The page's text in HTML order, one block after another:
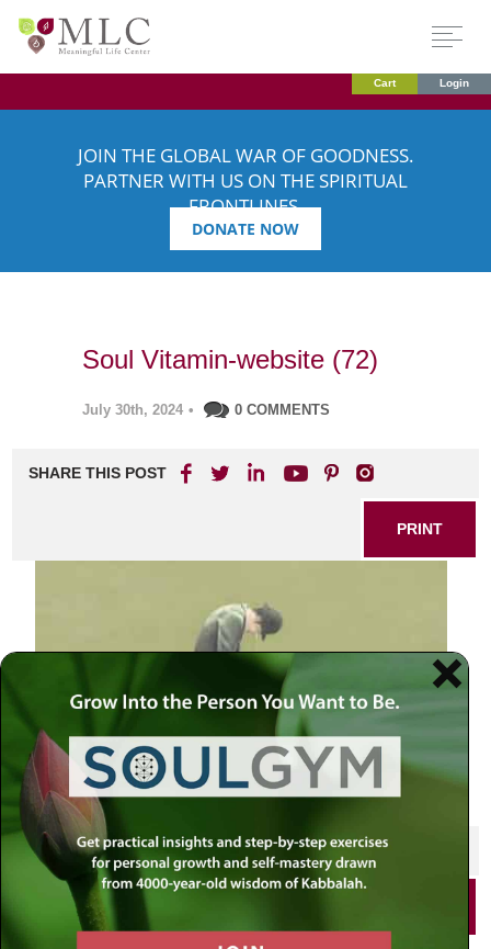
Cart Login
JOIN THE GLOBAL WAR OF GOODNESS.
PARTNER WITH US ON THE SPIRITUAL
FRONTLINES.
DONATE NOW
Soul Vitamin-website (72)
July 30th, 2024 • 0 COMMENTS
SHARE THIS POST
PRINT
SHARE THIS POST